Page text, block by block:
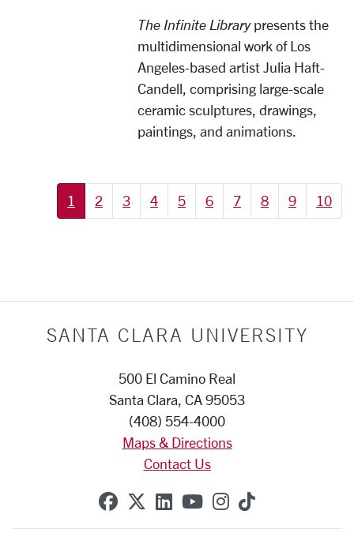
The Infinite Librarypresents the
multidimensional work of Los
Angeles-based artist Julia Haft-
Candell, comprising large-scale
ceramic sculptures, drawings,
paintings, and animations.
More pages:
1
2 3 4 5 6 7 8 9 10
SANTA CLARA UNIVERSITY
500 El Camino Real
Santa Clara, CA 95053
(408) 554-4000
Maps & Directions
Contact Us
SCU on Facebook
SCU on X (formerly
SCU on Linkedin
SCU on YouTube
SCU on
SCU on